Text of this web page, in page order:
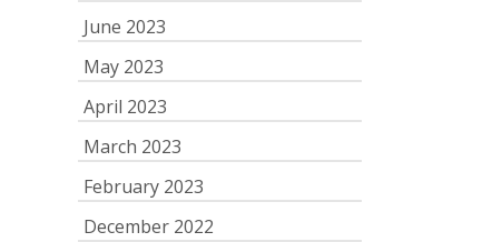
June 2023
May 2023
April 2023
March 2023
February 2023
December 2022